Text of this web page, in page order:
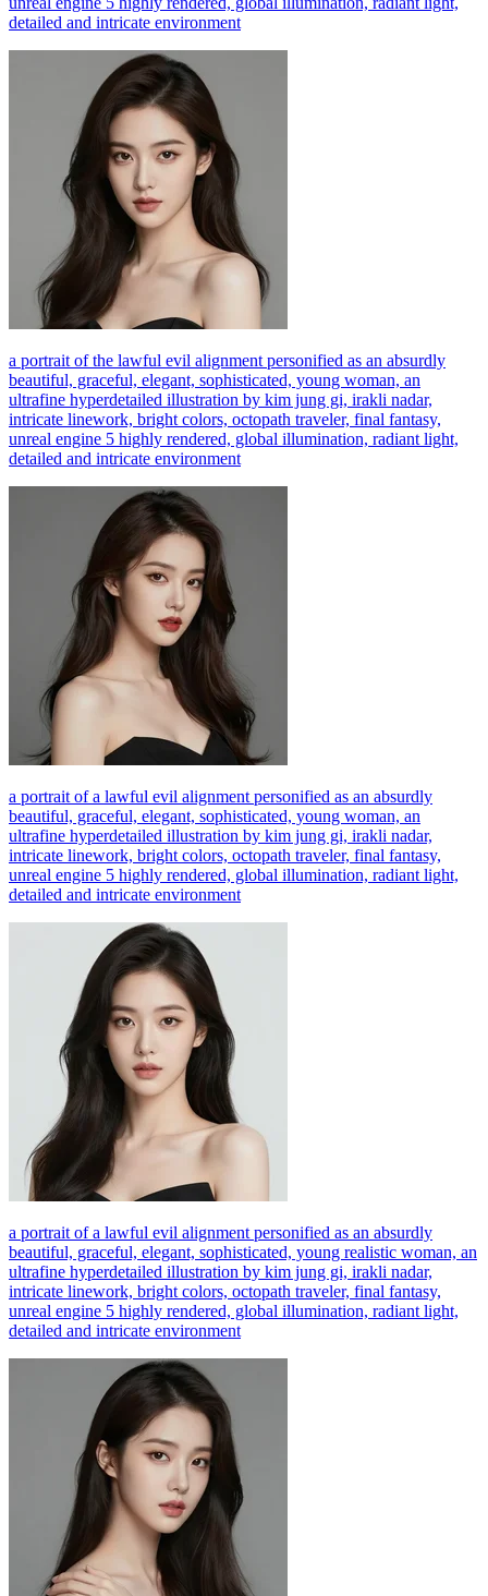
detailed and intricate environment
a portrait of the lawful evil alignment personified as an absurdly
beautiful, graceful, elegant, sophisticated, young woman, an
ultrafine hyperdetailed illustration by kim jung gi, irakli nadar,
intricate linework, bright colors, octopath traveler, final fantasy,
unreal engine 5 highly rendered, global illumination, radiant light,
detailed and intricate environment
a portrait of a lawful evil alignment personified as an absurdly
beautiful, graceful, elegant, sophisticated, young woman, an
ultrafine hyperdetailed illustration by kim jung gi, irakli nadar,
intricate linework, bright colors, octopath traveler, final fantasy,
unreal engine 5 highly rendered, global illumination, radiant light,
detailed and intricate environment
a portrait of a lawful evil alignment personified as an absurdly
beautiful, graceful, elegant, sophisticated, young realistic woman, an
ultrafine hyperdetailed illustration by kim jung gi, irakli nadar,
intricate linework, bright colors, octopath traveler, final fantasy,
unreal engine 5 highly rendered, global illumination, radiant light,
detailed and intricate environment